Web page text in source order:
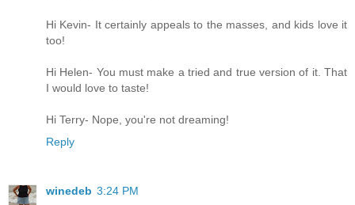
Hi Kevin- It certainly appeals to the masses, and kids love it
too!
Hi Helen- You must make a tried and true version of it. That
I would love to taste!
Hi Terry- Nope, you're not dreaming!
Reply
winedeb 3:24 PM